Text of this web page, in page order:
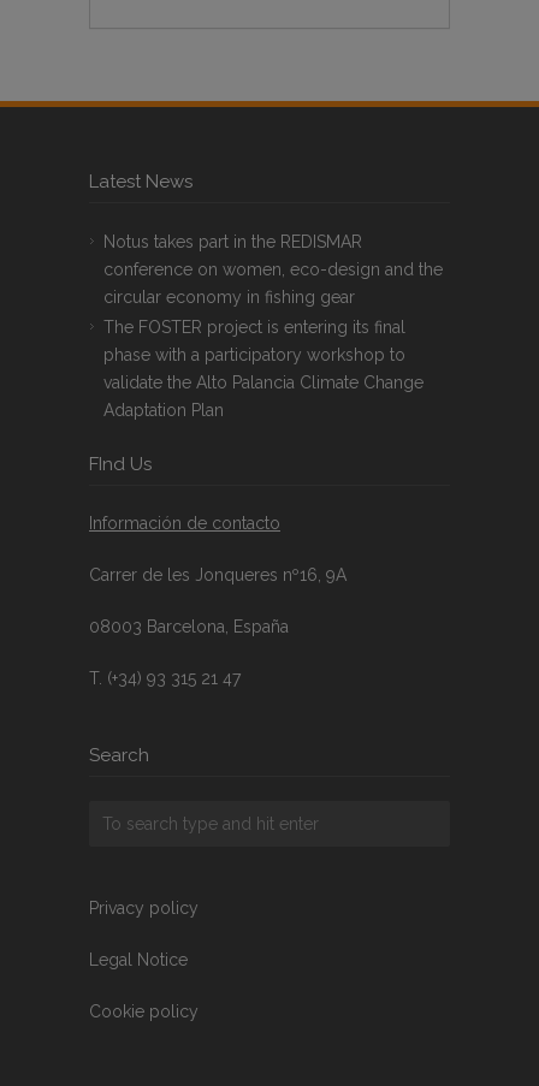
Latest News
Notus takes part in the REDISMAR
conference on women, eco-design and the
circular economy in fishing gear
The FOSTER project is entering its final
phase with a participatory workshop to
validate the Alto Palancia Climate Change
Adaptation Plan
FInd Us
Información de contacto
Carrer de les Jonqueres nº16, 9A
08003 Barcelona, España
T. (+34) 93 315 21 47
Search
Privacy policy
Legal Notice
Cookie policy